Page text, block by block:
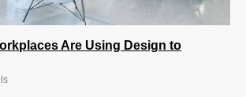
Are Using Design to